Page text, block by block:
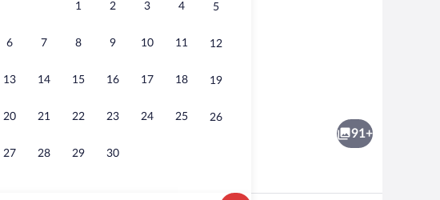
1 2 3 4 5
6 7 8 9 10 11 12
13 14 15 16 17 18 19
20 21 22 23 24 25 26
27 28 29 30
91+